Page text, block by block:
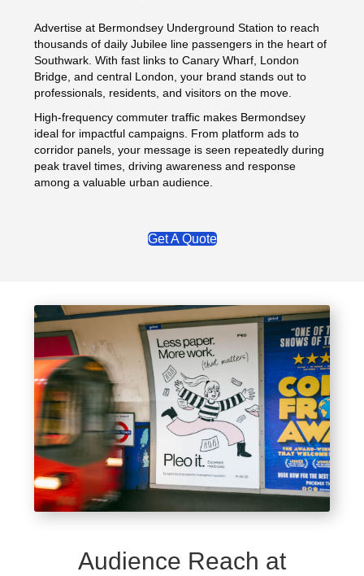
Advertise at Bermondsey Underground Station to reach
thousands of daily Jubilee line passengers in the heart of
Southwark. With fast links to Canary Wharf, London
Bridge, and central London, your brand stands out to
professionals, residents, and visitors on the move.
High-frequency commuter traffic makes Bermondsey
ideal for impactful campaigns. From platform ads to
corridor panels, your message is seen repeatedly during
peak travel times, driving awareness and response
among a valuable urban audience.
Get A Quote
Audience Reach at